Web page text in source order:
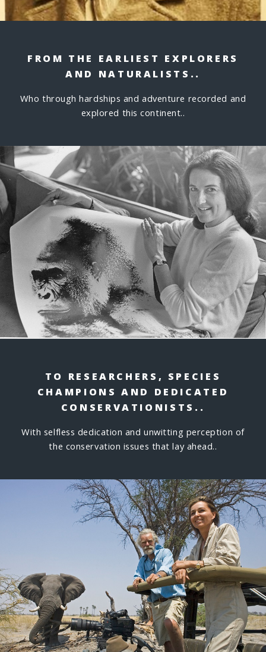
FROM THE EARLIEST EXPLORERS
AND NATURALISTS..
Who through hardships and adventure recorded and
explored this continent..
TO RESEARCHERS, SPECIES
CHAMPIONS AND DEDICATED
CONSERVATIONISTS..
With selfless dedication and unwitting perception of
the conservation issues that lay ahead..